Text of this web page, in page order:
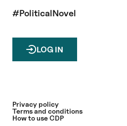
#PoliticalNovel
LOG IN
Privacy policy
Terms and conditions
How to use CDP